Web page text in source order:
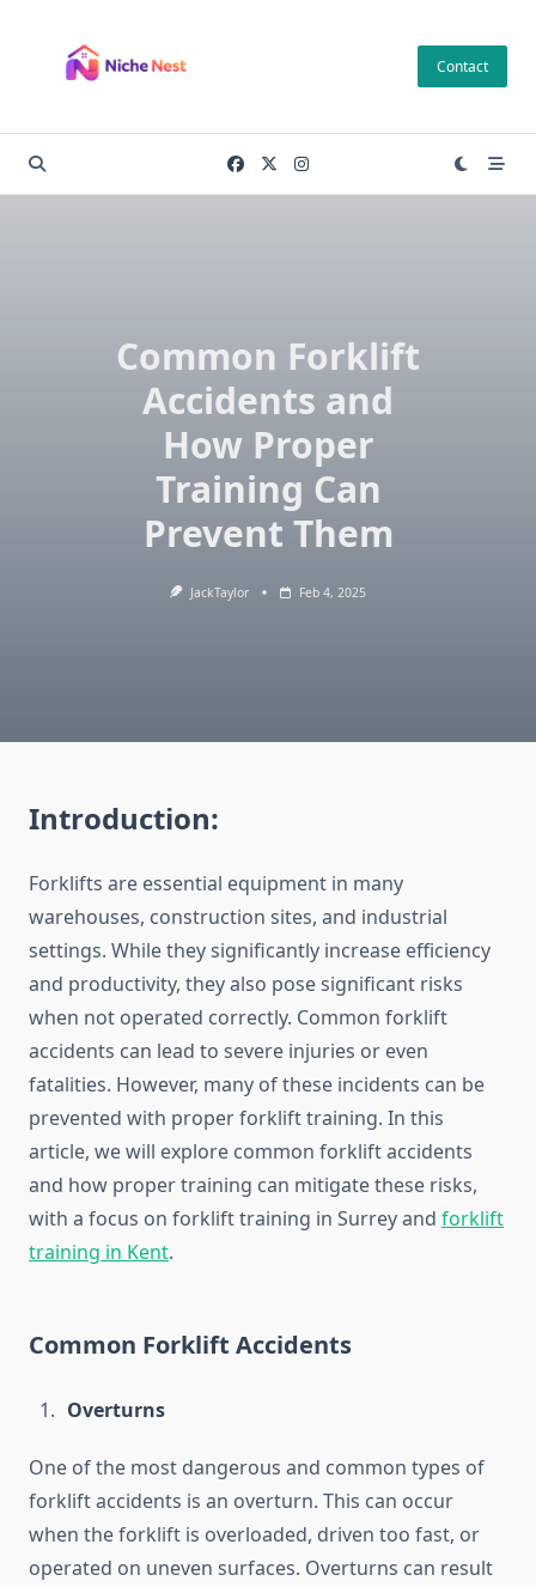
content
Contact
Common Forklift
Accidents and
How Proper
Training Can
Prevent Them
JackTaylor Feb 4, 2025
Introduction:
Forklifts are essential equipment in many
warehouses, construction sites, and industrial
settings. While they significantly increase efficiency
and productivity, they also pose significant risks
when not operated correctly. Common forklift
accidents can lead to severe injuries or even
fatalities. However, many of these incidents can be
prevented with proper forklift training. In this
article, we will explore common forklift accidents
and how proper training can mitigate these risks,
with a focus on forklift training in Surrey and forklift
training in Kent.
Common Forklift Accidents
Overturns
One of the most dangerous and common types of
forklift accidents is an overturn. This can occur
when the forklift is overloaded, driven too fast, or
operated on uneven surfaces. Overturns can result